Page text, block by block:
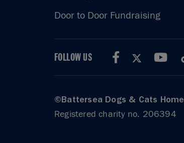
Door to Door Fundraising
FOLLOW US
©Battersea Dogs & Cats Home
Registered charity no. 206394